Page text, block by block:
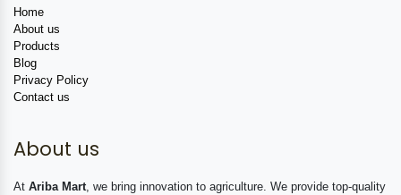
Home
About us
Products
Blog
Privacy Policy
Contact us
About us
At Ariba Mart , we bring innovation to agriculture. We provide top-quality